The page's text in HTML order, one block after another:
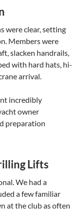
were clear, setting
Members were
slacken handrails,
with hard hats, hi-
arrival.
incredibly
owner
preparation
Lifts
We had a
a few familiar
at the club as often